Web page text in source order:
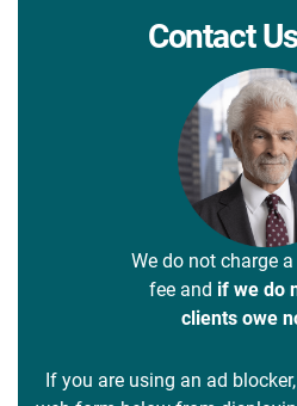
Contact
We do not charge
fee and if we do
clients owe
If you are using an ad